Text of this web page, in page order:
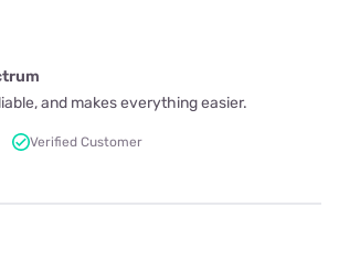
and makes everything easier.
Verified Customer